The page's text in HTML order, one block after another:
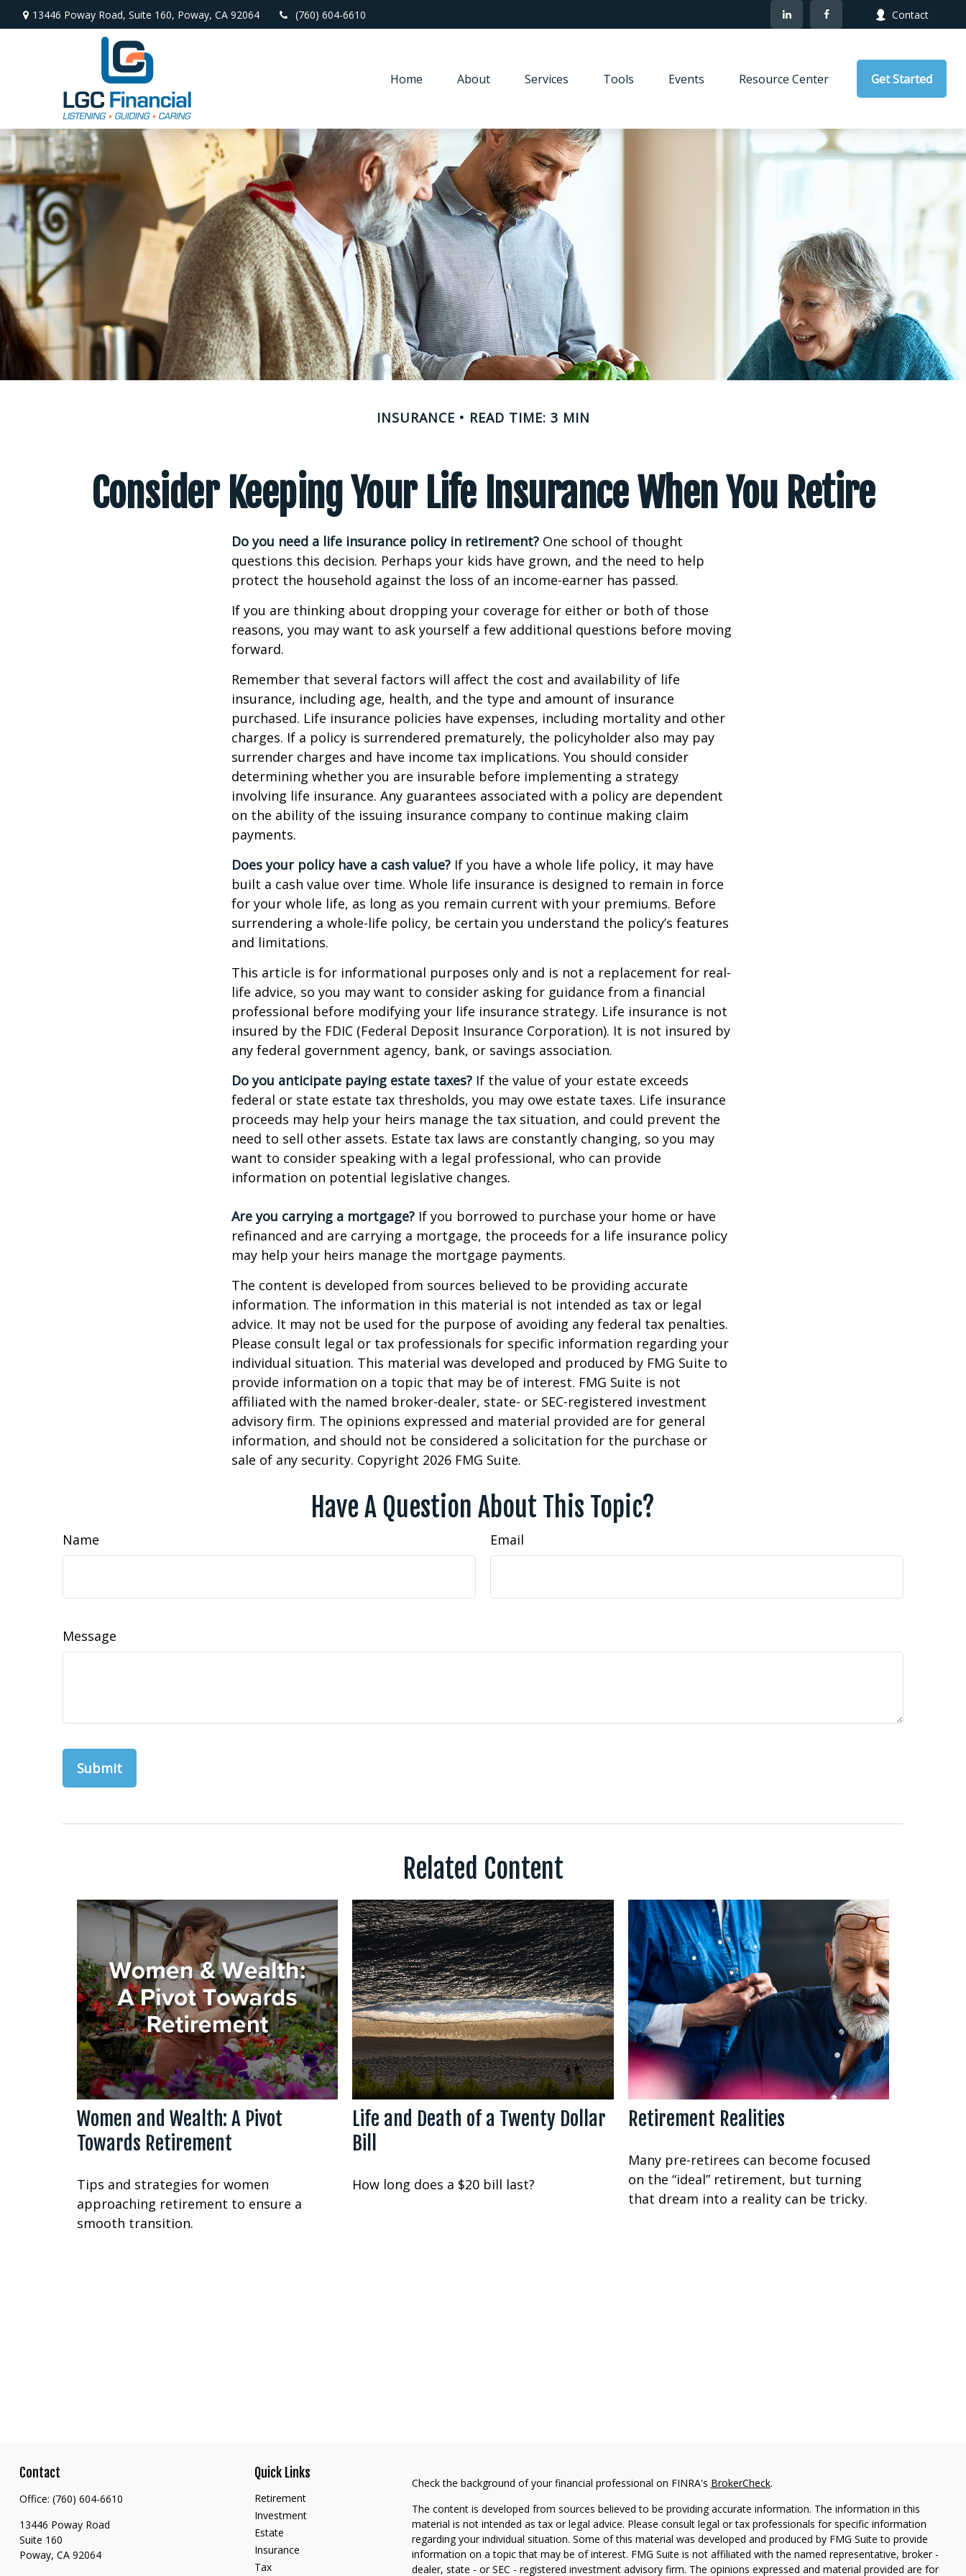
13446 Poway Road, Suite 160, Poway, CA 92064 (760) 604-6610 Contact
Home About Services Tools Events Resource Center Get Started
INSURANCE READ TIME: 3 MIN
Consider Keeping Your Life Insurance When You Retire
Do you need a life insurance policy in retirement? One school of thought
questions this decision. Perhaps your kids have grown, and the need to help
protect the household against the loss of an income-earner has passed.
If you are thinking about dropping your coverage for either or both of those
reasons, you may want to ask yourself a few additional questions before moving
forward.
Remember that several factors will affect the cost and availability of life
insurance, including age, health, and the type and amount of insurance
purchased. Life insurance policies have expenses, including mortality and other
charges. If a policy is surrendered prematurely, the policyholder also may pay
surrender charges and have income tax implications. You should consider
determining whether you are insurable before implementing a strategy
involving life insurance. Any guarantees associated with a policy are dependent
on the ability of the issuing insurance company to continue making claim
payments.
Does your policy have a cash value? If you have a whole life policy, it may have
built a cash value over time. Whole life insurance is designed to remain in force
for your whole life, as long as you remain current with your premiums. Before
surrendering a whole-life policy, be certain you understand the policy’s features
and limitations.
This article is for informational purposes only and is not a replacement for real-
life advice, so you may want to consider asking for guidance from a financial
professional before modifying your life insurance strategy. Life insurance is not
insured by the FDIC (Federal Deposit Insurance Corporation). It is not insured by
any federal government agency, bank, or savings association.
Do you anticipate paying estate taxes? If the value of your estate exceeds
federal or state estate tax thresholds, you may owe estate taxes. Life insurance
proceeds may help your heirs manage the tax situation, and could prevent the
need to sell other assets. Estate tax laws are constantly changing, so you may
want to consider speaking with a legal professional, who can provide
information on potential legislative changes.
Are you carrying a mortgage? If you borrowed to purchase your home or have
refinanced and are carrying a mortgage, the proceeds for a life insurance policy
may help your heirs manage the mortgage payments.
The content is developed from sources believed to be providing accurate
information. The information in this material is not intended as tax or legal
advice. It may not be used for the purpose of avoiding any federal tax penalties.
Please consult legal or tax professionals for specific information regarding your
individual situation. This material was developed and produced by FMG Suite to
provide information on a topic that may be of interest. FMG Suite is not
affiliated with the named broker-dealer, state- or SEC-registered investment
advisory firm. The opinions expressed and material provided are for general
information, and should not be considered a solicitation for the purchase or
sale of any security. Copyright 2026 FMG Suite.
Have A Question About This Topic?
Name Email
Message
Related Content
Women and Wealth: A Pivot
Towards Retirement
Tips and strategies for women
approaching retirement to ensure a
smooth transition.
Life and Death of a Twenty Dollar
Bill
How long does a $20 bill last?
Retirement Realities
Many pre-retirees can become focused
on the “ideal” retirement, but turning
that dream into a reality can be tricky.
Contact
Office: (760) 604-6610
13446 Poway Road
Suite 160
Poway, CA 92064
Quick Links
Retirement
Investment
Estate
Insurance
Tax
Check the background of your financial professional on FINRA's BrokerCheck.
The content is developed from sources believed to be providing accurate information. The information in this
material is not intended as tax or legal advice. Please consult legal or tax professionals for specific information
regarding your individual situation. Some of this material was developed and produced by FMG Suite to provide
information on a topic that may be of interest. FMG Suite is not affiliated with the named representative, broker -
dealer, state - or SEC - registered investment advisory firm. The opinions expressed and material provided are for